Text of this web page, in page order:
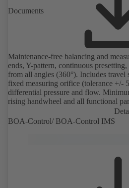
Documents
Maintenance-free balancing and
ends, Y-pattern, continuous
from all angles (360°). Includes travel
fixed measuring orifice (tolerance +/-
differential pressure and flow.
rising handwheel and all functional
BOA-Control/ BOA‑Control IMS